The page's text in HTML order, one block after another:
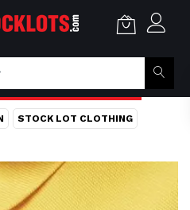
STOCK LOT CLOTHING